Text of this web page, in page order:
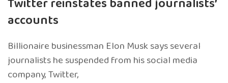
accounts
Billionaire businessman Elon Musk says several
journalists he suspended from his social media
company, Twitter,